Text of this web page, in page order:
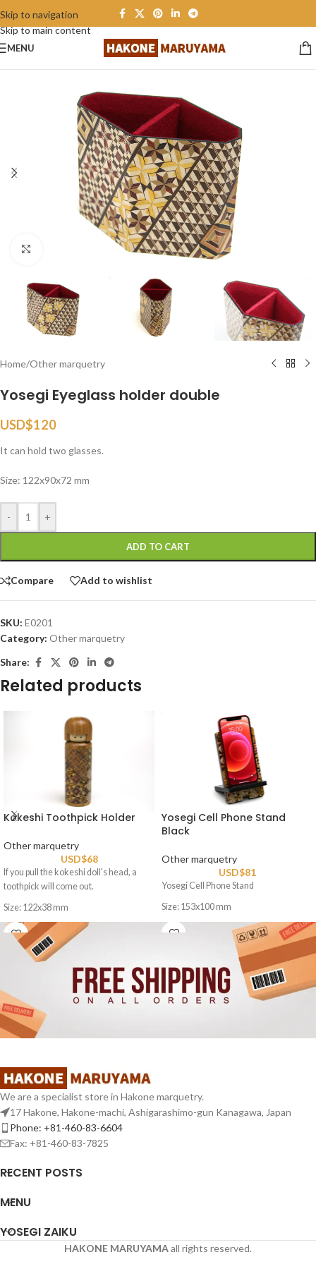
Skip to navigation
Skip to main content
MENU
Home/Other marquetry
Yosegi Eyeglass holder double
USD$120
It can hold two glasses.
Size: 122x90x72 mm
- +
ADD TO CART
Compare Add to wishlist
SKU: E0201
Category: Other marquetry
Share:
Related products
Kokeshi Toothpick Holder
Other marquetry
USD$68
If you pull the kokeshi doll's head, a
toothpick will come out.
Size: 122x38 mm
Yosegi Cell Phone Stand
Black
Other marquetry
USD$81
Yosegi Cell Phone Stand
Size: 153x100 mm
We are a specialist store in Hakone marquetry.
17 Hakone, Hakone-machi, Ashigarashimo-gun Kanagawa, Japan
Phone: +81-460-83-6604
Fax: +81-460-83-7825
RECENT POSTS
MENU
YOSEGI ZAIKU
HAKONE MARUYAMAall rights reserved.